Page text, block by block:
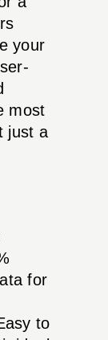
your
most
just a
for
to